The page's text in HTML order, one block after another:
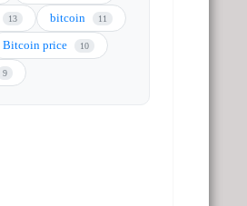
13 bitcoin 11
Bitcoin price 10
9